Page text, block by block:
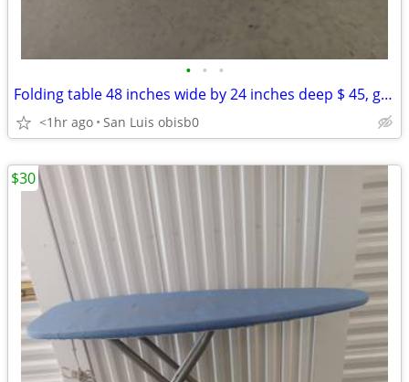
• • •
Folding table 48 inches wide by 24 inches deep $ 45, good condition
<1hr ago San Luis obisb0
$30